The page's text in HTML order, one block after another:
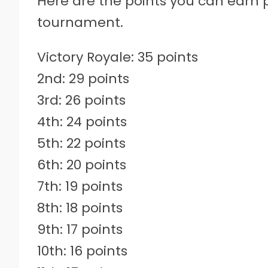
tournament.
Victory Royale: 35 points
2nd: 29 points
3rd: 26 points
4th: 24 points
5th: 22 points
6th: 20 points
7th: 19 points
8th: 18 points
9th: 17 points
10th: 16 points